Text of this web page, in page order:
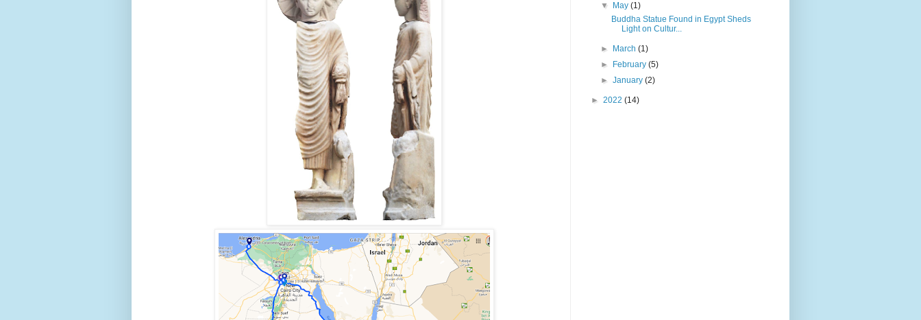
▼
May(1)
Buddha Statue Found in Egypt Sheds
Light on Cultur...
► March(1)
►
February(5)
►January(2)
► 2022 (14)